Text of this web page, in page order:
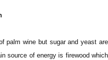
palm wine but sugar and yeast are
source of energy is firewood which